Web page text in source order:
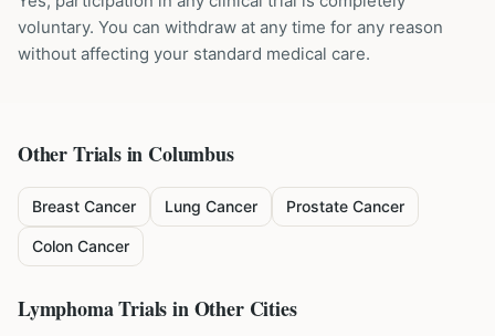
voluntary. You can withdraw at any time for any reason
without affecting your standard medical care.
Other Trials in Columbus
Breast Cancer Lung Cancer Prostate Cancer
Colon Cancer
LymphomaTrials in Other Cities